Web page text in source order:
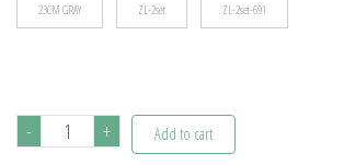
23CM GRAY ZL-2set ZL-2set-691
-
Magnum
+ Add to cart